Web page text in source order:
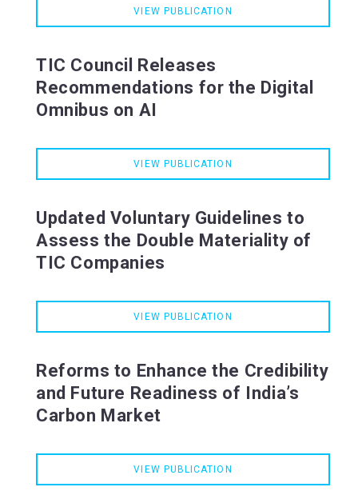
VIEW PUBLICATION
TIC Council Releases
Recommendations for the Digital
Omnibus on AI
VIEW PUBLICATION
Updated Voluntary Guidelines to
Assess the Double Materiality of
TIC Companies
VIEW PUBLICATION
Reforms to Enhance the Credibility
and Future Readiness of India’s
Carbon Market
VIEW PUBLICATION